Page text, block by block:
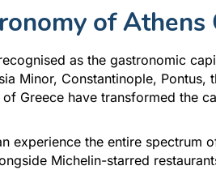
of Athens
as the gastronomic
Minor, Constantinople, Pontus,
Greece have transformed the
experience the entire spectrum
Michelin-starred